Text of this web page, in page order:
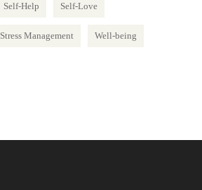
Self-Help Self-Love
Stress Management Well-being